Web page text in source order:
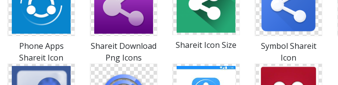
Phone Apps
Shareit Icon
Shareit Download
Png Icons
Shareit Icon Size
Symbol Shareit
Icon